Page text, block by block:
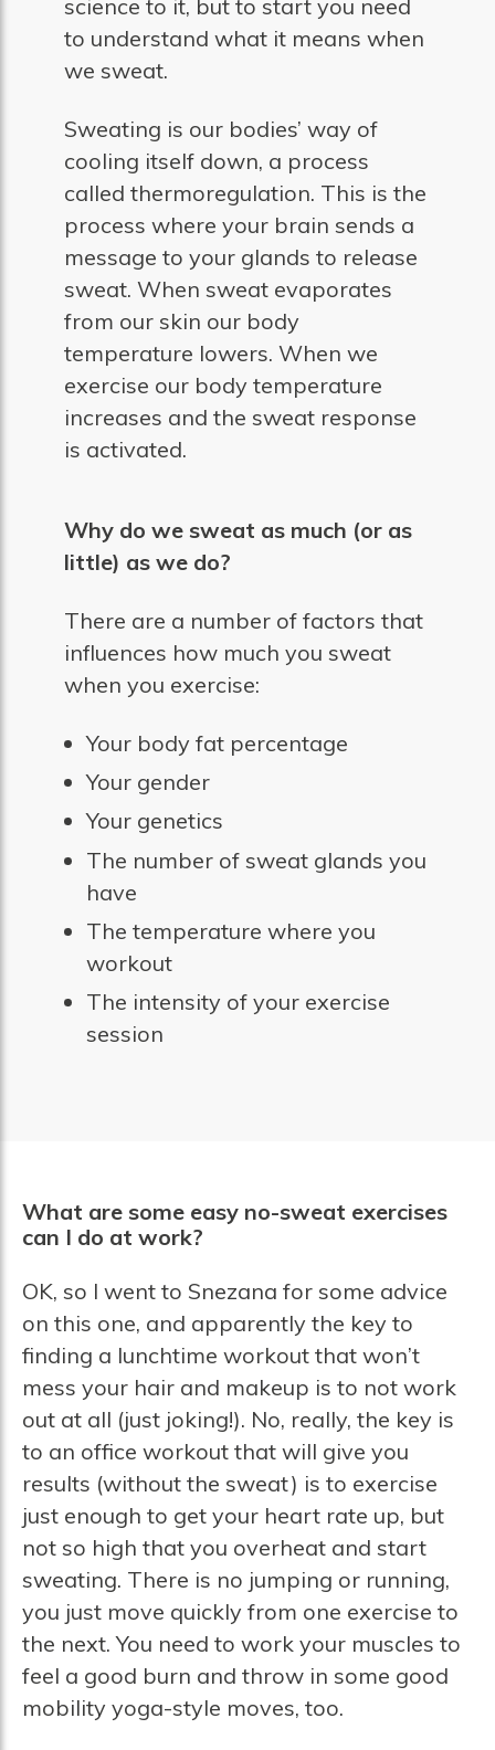
science to it, but to start you need
to understand what it means when
we sweat.
Sweating is our bodies’ way of
cooling itself down, a process
called thermoregulation. This is the
process where your brain sends a
message to your glands to release
sweat. When sweat evaporates
from our skin our body
temperature lowers. When we
exercise our body temperature
increases and the sweat response
is activated.
Why do we sweat as much (or as
little) as we do?
There are a number of factors that
influences how much you sweat
when you exercise:
Your body fat percentage
Your gender
Your genetics
The number of sweat glands you
have
The temperature where you
workout
The intensity of your exercise
session
What are some easy no-sweat exercises
can I do at work?
OK, so I went to Snezana for some advice
on this one, and apparently the key to
finding a lunchtime workout that won’t
mess your hair and makeup is to not work
out at all (just joking!). No, really, the key is
to an office workout that will give you
results (without the sweat) is to exercise
just enough to get your heart rate up, but
not so high that you overheat and start
sweating. There is no jumping or running,
you just move quickly from one exercise to
the next. You need to work your muscles to
feel a good burn and throw in some good
mobility yoga-style moves, too.